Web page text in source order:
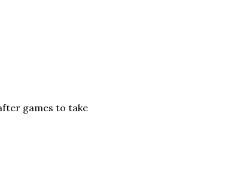
games to take